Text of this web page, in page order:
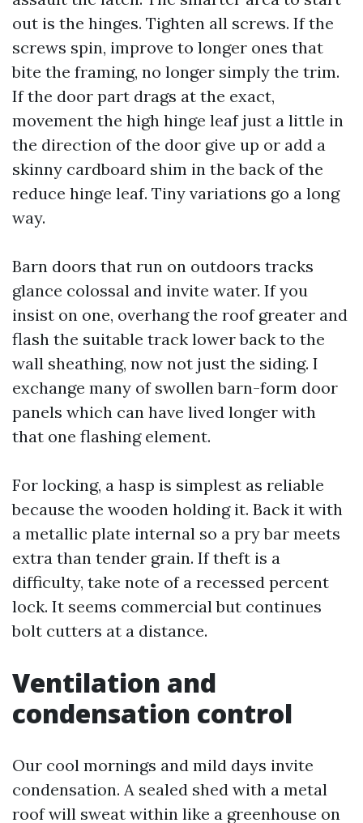
out is the hinges. Tighten all screws. If the
screws spin, improve to longer ones that
bite the framing, no longer simply the trim.
If the door part drags at the exact,
movement the high hinge leaf just a little in
the direction of the door give up or add a
skinny cardboard shim in the back of the
reduce hinge leaf. Tiny variations go a long
way.
Barn doors that run on outdoors tracks
glance colossal and invite water. If you
insist on one, overhang the roof greater and
flash the suitable track lower back to the
wall sheathing, now not just the siding. I
exchange many of swollen barn-form door
panels which can have lived longer with
that one flashing element.
For locking, a hasp is simplest as reliable
because the wooden holding it. Back it with
a metallic plate internal so a pry bar meets
extra than tender grain. If theft is a
difficulty, take note of a recessed percent
lock. It seems commercial but continues
bolt cutters at a distance.
Ventilation and
condensation control
Our cool mornings and mild days invite
condensation. A sealed shed with a metal
roof will sweat within like a greenhouse on